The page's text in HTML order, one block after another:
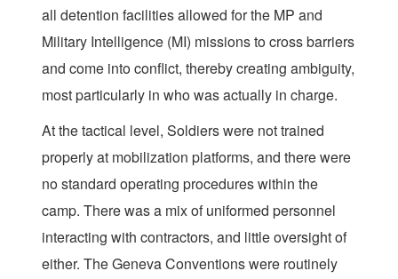
all detention facilities allowed for the MP and
Military Intelligence (MI) missions to cross barriers
and come into conflict, thereby creating ambiguity,
most particularly in who was actually in charge.
At the tactical level, Soldiers were not trained
properly at mobilization platforms, and there were
no standard operating procedures within the
camp. There was a mix of uniformed personnel
interacting with contractors, and little oversight of
either. The Geneva Conventions were routinely